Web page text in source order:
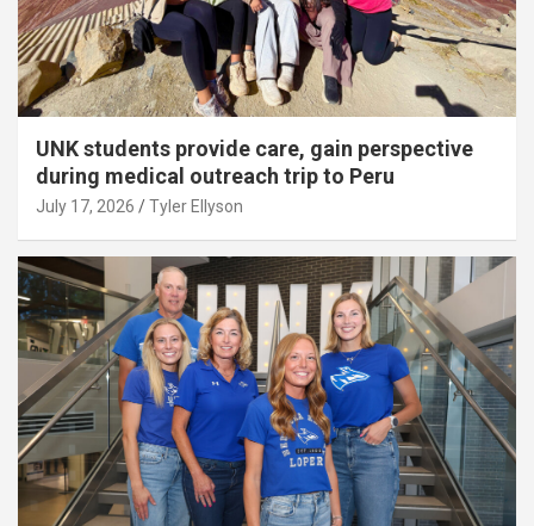
UNK students provide care, gain perspective
during medical outreach trip to Peru
July 17, 2026 Tyler Ellyson